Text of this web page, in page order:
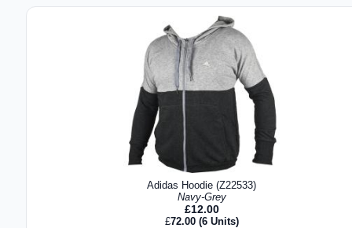
Adidas Hoodie (Z22533)
Navy-Grey
£12.00
£72.00(6 Units)